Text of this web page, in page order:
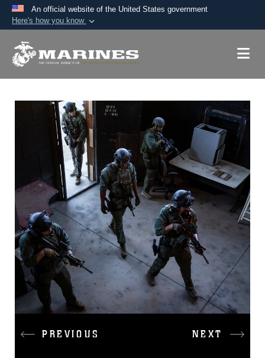
An official website of the United States government
Here's how you know
A.mil website belongs to an official U.S.
Secure .mil websites use HTTPS
lock ( or https://means you’ve safely
connected to the .mil website. Share sensitive
information only on official, secure websites.
PREVIOUS NEXT